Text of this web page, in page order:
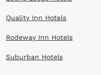
Quality Inn Hotels
Rodeway Inn Hotels
Suburban Hotels